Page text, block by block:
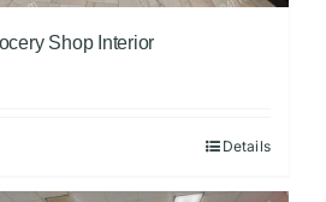
Shop Interior
Details